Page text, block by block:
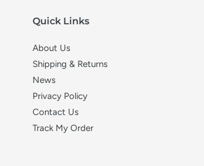
Quick Links
About Us
Shipping & Returns
News
Privacy Policy
Contact Us
Track My Order